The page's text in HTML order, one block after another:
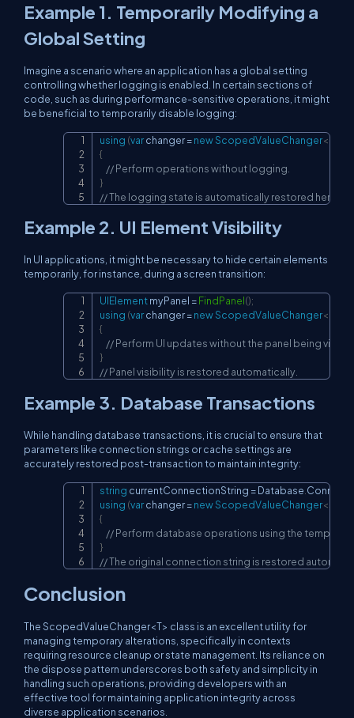
Example 1. Temporarily Modifying a
Global Setting
Imagine a scenario where an application has a global setting
controlling whether logging is enabled. In certain sections of
code, such as during performance-sensitive operations, it might
be beneficial to temporarily disable logging:
using (var changer =newScopedValueChanger<bool
{
// Perform operations without logging.
}
// The logging state is automatically restored here.
Copy
Example 2. UI Element Visibility
In UI applications, it might be necessary to hide certain elements
temporarily, for instance, during a screen transition:
UIElement myPanel =FindPanel();
using (var changer =newScopedValueChanger<
{
// Perform UI updates without the panel being
}
// Panel visibility is restored automatically.
Example 3. Database Transactions
While handling database transactions, it is crucial to ensure that
parameters like connection strings or cache settings are
accurately restored post-transaction to maintain integrity:
string currentConnectionString = Database
using (var changer =newScopedValueChanger<
{
// Perform database operations using the
}
// The original connection string is restored
Copy
Conclusion
TheScopedValueChanger<T> class is an excellent utility for
managing temporary alterations, specifically in contexts
requiring resource cleanup or state management. Its reliance on
the dispose pattern underscores both safety and simplicity in
handling such operations, providing developers with an
effective tool for maintaining application integrity across
diverse application scenarios.